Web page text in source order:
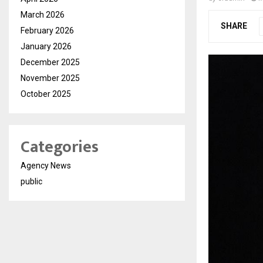
SHARE
March 2026
February 2026
January 2026
December 2025
November 2025
October 2025
Categories
Agency News
public